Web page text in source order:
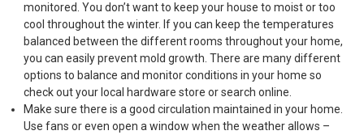
monitored. You don’t want to keep your house to moist or too
cool throughout the winter. If you can keep the temperatures
balanced between the different rooms throughout your home,
you can easily prevent mold growth. There are many different
options to balance and monitor conditions in your home so
check out your local hardware store or search online.
Make sure there is a good circulation maintained in your home.
Use fans or even open a window when the weather allows –